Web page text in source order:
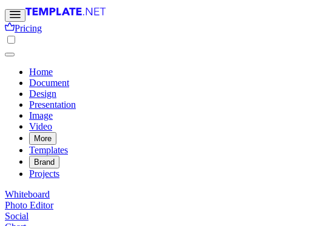
Pricing
Home
Document
Design
Presentation
Image
Video
More
Templates
Brand
Projects
Whiteboard
Photo Editor
Social